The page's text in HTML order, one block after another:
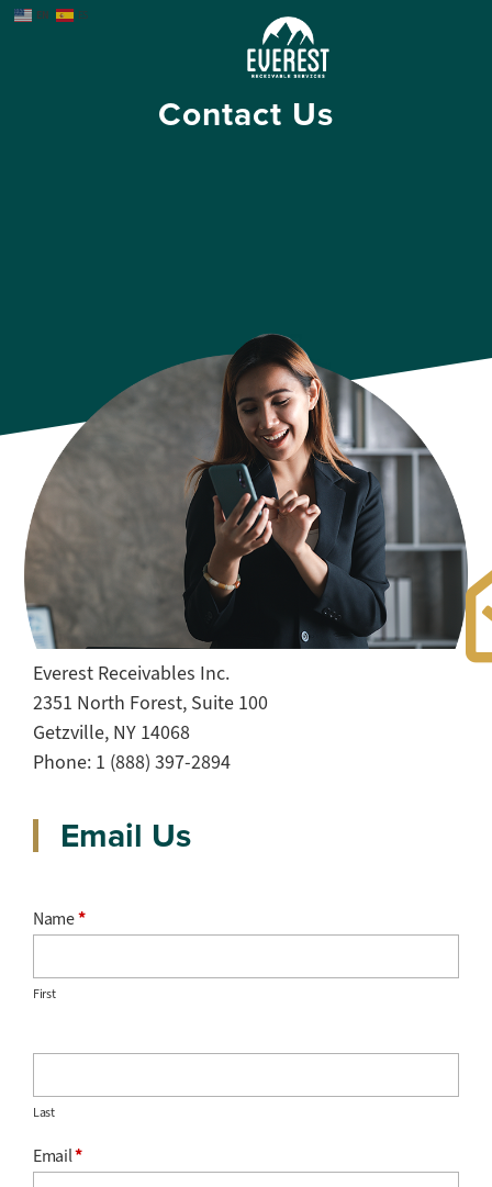
Contact Us
Get in Touch
Everest Receivables Inc.
2351 North Forest, Suite 100
Getzville, NY 14068
Phone: 1 (888) 397-2894
Email Us
Name*
First
Last
Email*
EN ES